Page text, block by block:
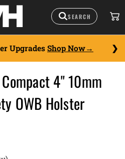
UpgradesShop Now
4" 10mm
OWB Holster